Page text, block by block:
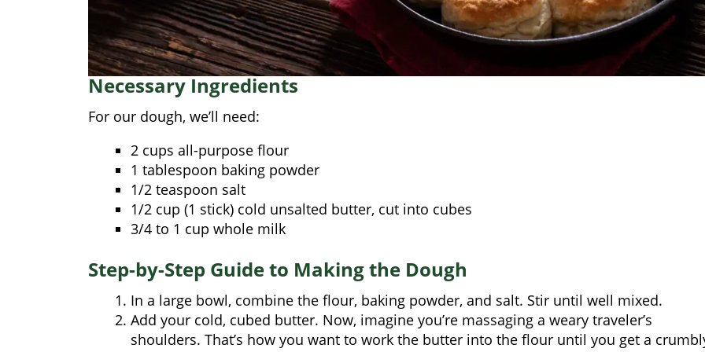
Necessary Ingredients
For our dough, we’ll need:
2 cups all-purpose flour
1 tablespoon baking powder
1/2 teaspoon salt
1/2 cup (1 stick) cold unsalted butter, cut into cubes
3/4 to 1 cup whole milk
Step-by-Step Guide to Making the Dough
In a large bowl, combine the flour, baking powder, and salt. Stir until well mixed.
Add your cold, cubed butter. Now, imagine you’re massaging a weary traveler’s
shoulders. That’s how you want to work the butter into the flour until you get a